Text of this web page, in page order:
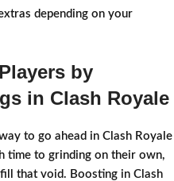
depending on your
by
in Clash Royale
to go ahead in Clash Royale
time to grinding on their own,
that void. Boosting in Clash